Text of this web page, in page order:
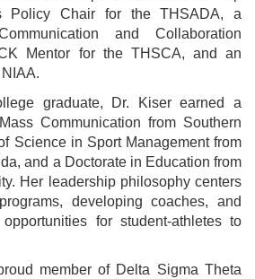
Policy Chair for the THSADA, a
and Collaboration
Mentor for the THSCA, and an
graduate, Dr. Kiser earned a
Communication from Southern
Science in Sport Management from
and a Doctorate in Education from
Her leadership philosophy centers
developing coaches, and
for student-athletes to
member of Delta Sigma Theta